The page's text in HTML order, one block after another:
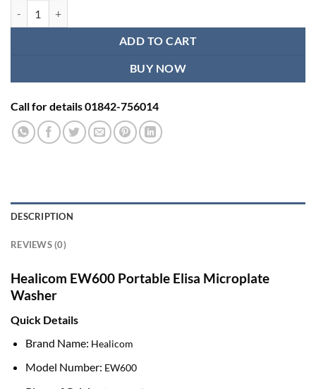
ADD TO CART
BUY NOW
Call for details 01842-756014
DESCRIPTION
REVIEWS (0)
Healicom EW600 Portable Elisa Microplate
Washer
Quick Details
Brand Name: Healicom
Model Number: EW600